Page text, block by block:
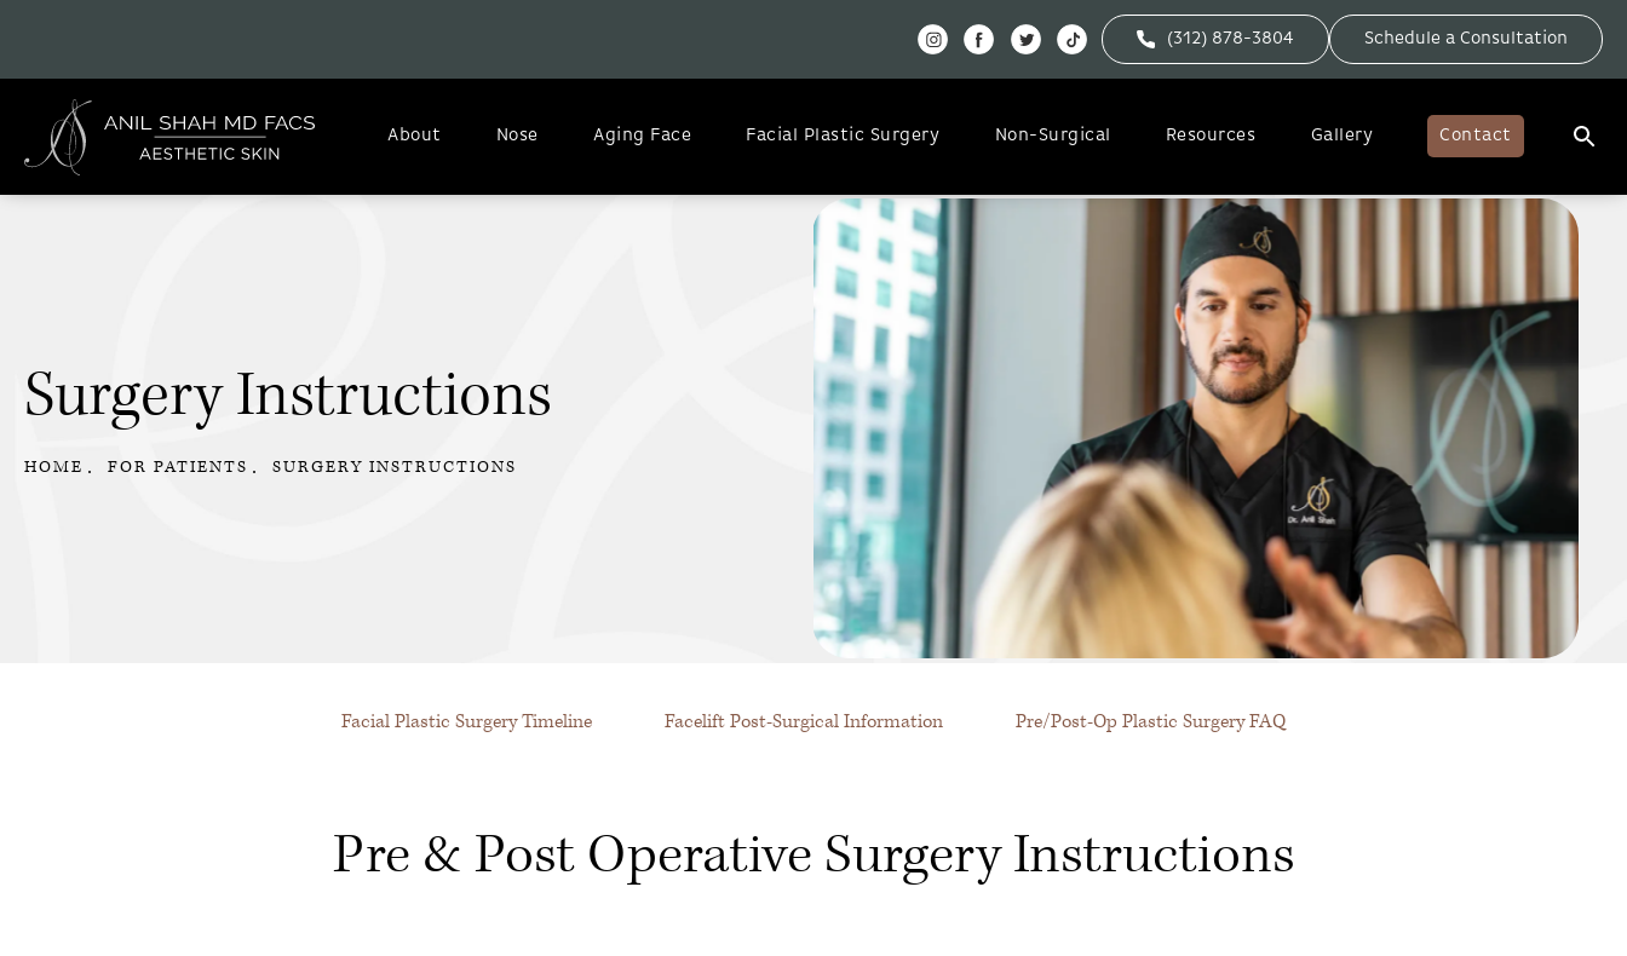
(312) 878-3804 Schedule a Consultation
About Nose Aging Face Facial Plastic Surgery Non-Surgical Resources Gallery Contact
Surgery Instructions
HOME FOR PATIENTS SURGERY INSTRUCTIONS
Facial Plastic Surgery Timeline Facelift Post-Surgical Information Pre/Post-Op Plastic Surgery FAQ
Pre & Post Operative Surgery Instructions